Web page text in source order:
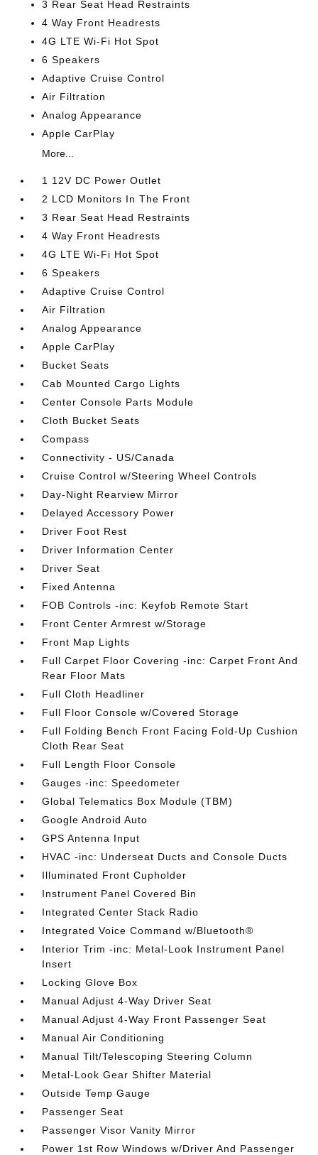
3 Rear Seat Head Restraints
4 Way Front Headrests
4G LTE Wi-Fi Hot Spot
6 Speakers
Adaptive Cruise Control
Air Filtration
Analog Appearance
Apple CarPlay
More...
1 12V DC Power Outlet
2 LCD Monitors In The Front
3 Rear Seat Head Restraints
4 Way Front Headrests
4G LTE Wi-Fi Hot Spot
6 Speakers
Adaptive Cruise Control
Air Filtration
Analog Appearance
Apple CarPlay
Bucket Seats
Cab Mounted Cargo Lights
Center Console Parts Module
Cloth Bucket Seats
Compass
Connectivity - US/Canada
Cruise Control w/Steering Wheel Controls
Day-Night Rearview Mirror
Delayed Accessory Power
Driver Foot Rest
Driver Information Center
Driver Seat
Fixed Antenna
FOB Controls -inc: Keyfob Remote Start
Front Center Armrest w/Storage
Front Map Lights
Full Carpet Floor Covering -inc: Carpet Front And
Rear Floor Mats
Full Cloth Headliner
Full Floor Console w/Covered Storage
Full Folding Bench Front Facing Fold-Up Cushion
Cloth Rear Seat
Full Length Floor Console
Gauges -inc: Speedometer
Global Telematics Box Module (TBM)
Google Android Auto
GPS Antenna Input
HVAC -inc: Underseat Ducts and Console Ducts
Illuminated Front Cupholder
Instrument Panel Covered Bin
Integrated Center Stack Radio
Integrated Voice Command w/Bluetooth®
Interior Trim -inc: Metal-Look Instrument Panel
Insert
Locking Glove Box
Manual Adjust 4-Way Driver Seat
Manual Adjust 4-Way Front Passenger Seat
Manual Air Conditioning
Manual Tilt/Telescoping Steering Column
Metal-Look Gear Shifter Material
Outside Temp Gauge
Passenger Seat
Passenger Visor Vanity Mirror
Power 1st Row Windows w/Driver And Passenger